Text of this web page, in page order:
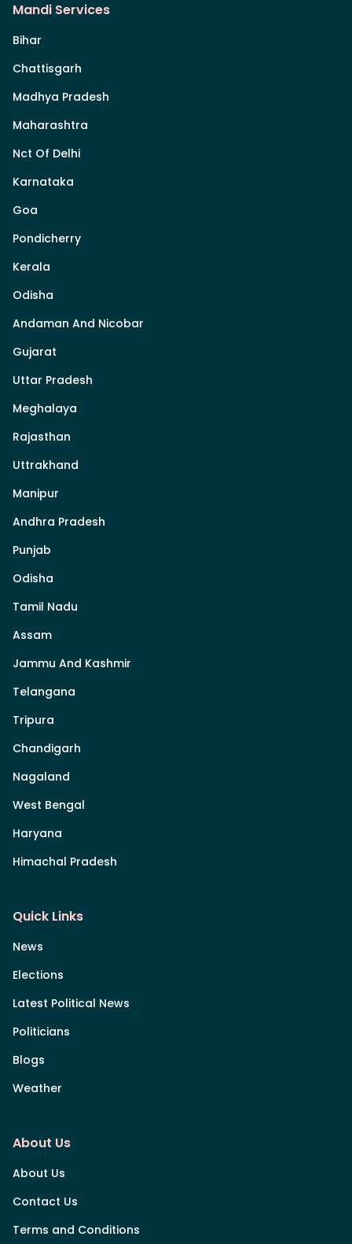
Mandi Services
Bihar
Chattisgarh
Madhya Pradesh
Maharashtra
Nct Of Delhi
Karnataka
Goa
Pondicherry
Kerala
Odisha
Andaman And Nicobar
Gujarat
Uttar Pradesh
Meghalaya
Rajasthan
Uttrakhand
Manipur
Andhra Pradesh
Punjab
Odisha
Tamil Nadu
Assam
Jammu And Kashmir
Telangana
Tripura
Chandigarh
Nagaland
West Bengal
Haryana
Himachal Pradesh
Quick Links
News
Elections
Latest Political News
Politicians
Blogs
Weather
About Us
About Us
Contact Us
Terms and Conditions